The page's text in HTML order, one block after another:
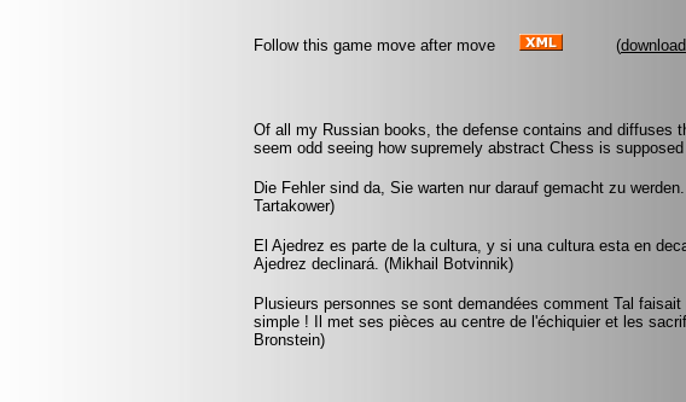
Follow this game move after move (download
Of all my Russian books, the defense contains and diffuses
seem odd seeing how supremely abstract Chess is
Die Fehler sind da, Sie warten nur darauf gemacht zu
Tartakower)
El Ajedrez es parte de la cultura, y si una cultura esta en
Ajedrez declinará. (Mikhail Botvinnik)
Plusieurs personnes se sont demandées comment Tal
simple ! Il met ses pièces au centre de l'échiquier et les
Bronstein)